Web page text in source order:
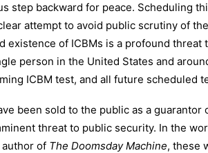
step backward for peace. Scheduling
attempt to avoid public scrutiny of
existence of ICBMs is a profound threat
person in the United States and
ICBM test, and all future scheduled
been sold to the public as a guarantor
threat to public security. In the
of The Doomsday Machine, these